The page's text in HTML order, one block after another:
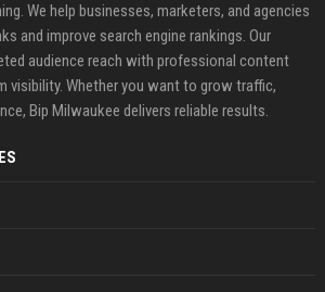
We help businesses, marketers, and agencies
and improve search engine rankings. Our
audience reach with professional content
visibility. Whether you want to grow traffic,
Bip Milwaukee delivers reliable results.